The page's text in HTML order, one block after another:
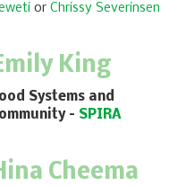
or Chrissy Severinsen
King
Systems and
– SPIRA
Cheema